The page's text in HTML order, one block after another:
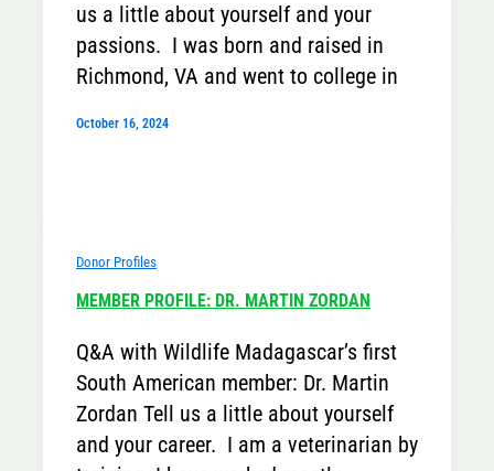
us a little about yourself and your
passions. I was born and raised in
Richmond, VA and went to college in
October 16, 2024
Donor Profiles
MEMBER PROFILE: DR. MARTIN ZORDAN
Q&A with Wildlife Madagascar’s first
South American member: Dr. Martin
Zordan Tell us a little about yourself
and your career. I am a veterinarian by